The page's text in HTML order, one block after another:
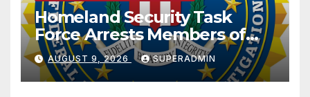
Homeland Security Task
Force Arrests Members of
Dade City Fentanyl
Trafficking Organization on
Federal Drug Charges
AUGUST 9, 2026 SUPERADMIN